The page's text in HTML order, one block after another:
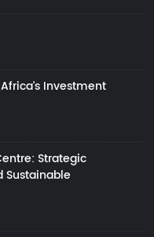
Investment
Strategic
Sustainable